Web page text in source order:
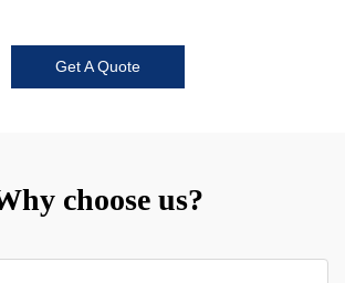
Get A Quote
choose us?